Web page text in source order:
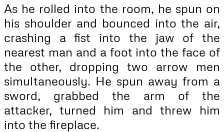
As he rolled into the room, he spun on
his shoulder and bounced into the air,
crashing a fist into the jaw of the
nearest man and a foot into the face of
the other, dropping two arrow men
simultaneously. He spun away from a
sword, grabbed the arm of the
attacker, turned him and threw him
into the fireplace.